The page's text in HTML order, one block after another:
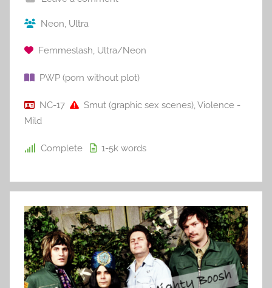
Neon Ultra
Femmeslash, Ultra/Neon
PWP (porn without plot)
NC-17 Smut (graphic sex scenes),Violence -
Mild
Complete 1-5k words